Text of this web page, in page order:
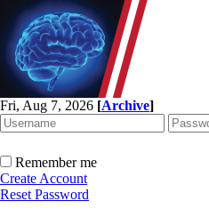
Fri, Aug 7, 2026 [Archive]
Remember me
Create Account
Reset Password